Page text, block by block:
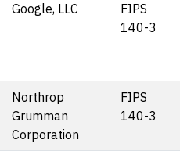
Google, LLC
FIPS
140-3
Northrop
Grumman
Corporation
FIPS
140-3